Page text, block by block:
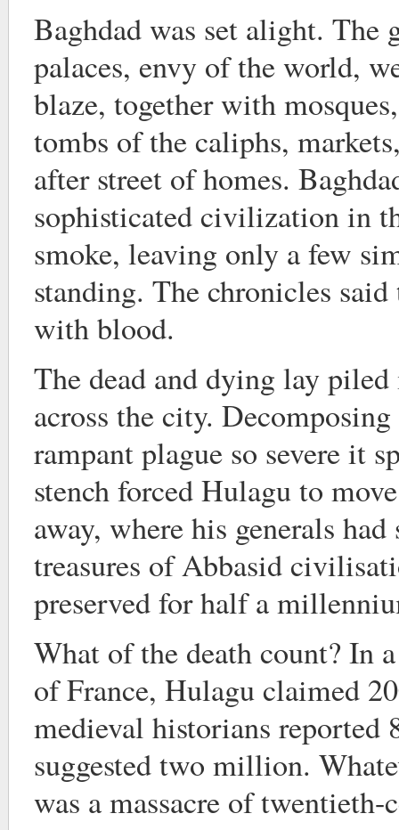
Baghdad was set alight. The
palaces, envy of the world,
blaze, together with
tombs of the caliphs,
after street of homes.
sophisticated civilization in
smoke, leaving only a few
standing. The chronicles
with blood.
The dead and dying lay
across the city.
rampant plague so severe it
stench forced Hulagu to
away, where his generals had
treasures of Abbasid
preserved for half a
What of the death count? In
of France, Hulagu claimed
medieval historians reported
suggested two million.
was a massacre of